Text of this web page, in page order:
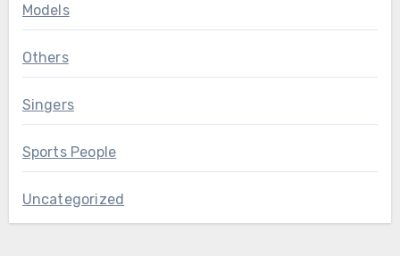
Models
Others
Singers
Sports People
Uncategorized